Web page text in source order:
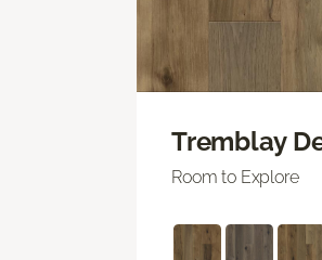
Tremblay
Room to Explore